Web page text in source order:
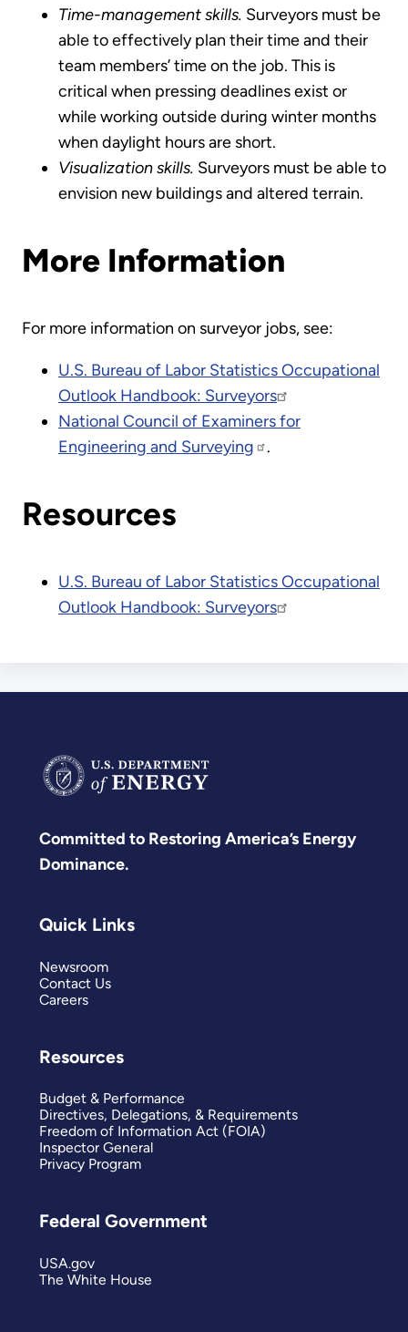
Time-management skills. Surveyors must be
able to effectively plan their time and their
team members’ time on the job. This is
critical when pressing deadlines exist or
while working outside during winter months
when daylight hours are short.
Visualization skills. Surveyors must be able to
envision new buildings and altered terrain.
More Information
For more information on surveyor jobs, see:
U.S. Bureau of Labor Statistics Occupational
Outlook Handbook: Surveyors
National Council of Examiners for
Engineering and Surveying
.
Resources
U.S. Bureau of Labor Statistics Occupational
Outlook Handbook: Surveyors
Committed to Restoring America’s Energy
Dominance.
Quick Links
Newsroom
Contact Us
Careers
Resources
Budget & Performance
Directives, Delegations, & Requirements
Freedom of Information Act (FOIA)
Inspector General
Privacy Program
Federal Government
USA.gov
The White House